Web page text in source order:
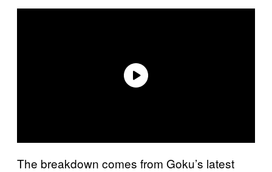
The breakdown comes from Goku’s latest